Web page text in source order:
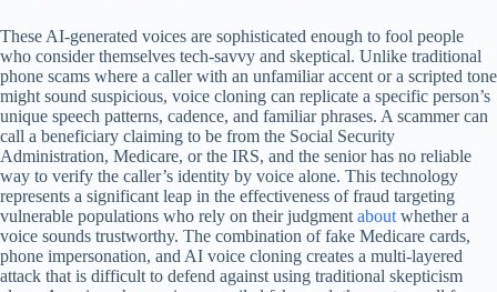
These AI-generated voices are sophisticated enough to fool people
who consider themselves tech-savvy and skeptical. Unlike traditional
phone scams where a caller with an unfamiliar accent or a scripted tone
might sound suspicious, voice cloning can replicate a specific person’s
unique speech patterns, cadence, and familiar phrases. A scammer can
call a beneficiary claiming to be from the Social Security
Administration, Medicare, or the IRS, and the senior has no reliable
way to verify the caller’s identity by voice alone. This technology
represents a significant leap in the effectiveness of fraud targeting
vulnerable populations who rely on their judgment about whether a
voice sounds trustworthy. The combination of fake Medicare cards,
phone impersonation, and AI voice cloning creates a multi-layered
attack that is difficult to defend against using traditional skepticism